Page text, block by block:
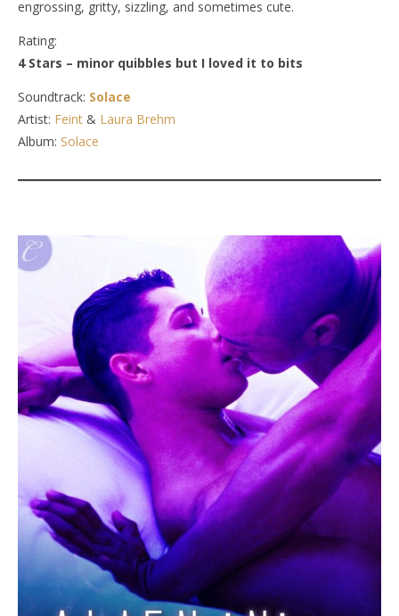
engrossing, gritty, sizzling, and sometimes cute.
Rating:
4 Stars – minor quibbles but I loved it to bits
Soundtrack: Solace
Artist: Feint & Laura Brehm
Album: Solace